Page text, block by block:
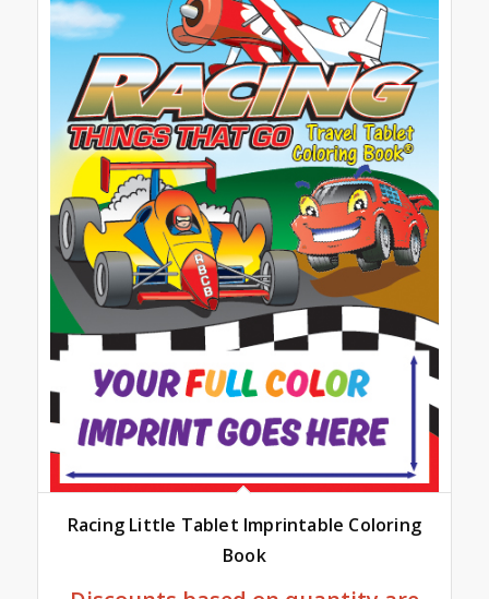
Racing Little Tablet Imprintable Coloring
Book